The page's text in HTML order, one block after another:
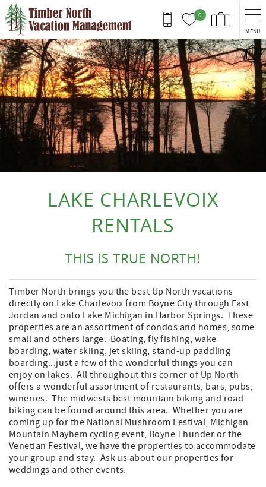
Skip to main content
0
MENU
You are here
LAKE CHARLEVOIX
RENTALS
THIS IS TRUE NORTH!
Timber North brings you the best Up North vacations
directly on Lake Charlevoix from Boyne City through East
Jordan and onto Lake Michigan in Harbor Springs. These
properties are an assortment of condos and homes, some
small and others large. Boating, fly fishing, wake
boarding, water skiing, jet skiing, stand-up paddling
boarding...just a few of the wonderful things you can
enjoy on lakes. All throughout this corner of Up North
offers a wonderful assortment of restaurants, bars, pubs,
wineries. The midwests best mountain biking and road
biking can be found around this area. Whether you are
coming up for the National Mushroom Festival, Michigan
Mountain Mayhem cycling event, Boyne Thunder or the
Venetian Festival, we have the properties to accommodate
your group and stay. Ask us about our properties for
weddings and other events.